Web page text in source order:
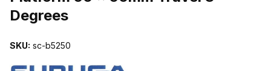
Degrees
SKU: sc-b5250